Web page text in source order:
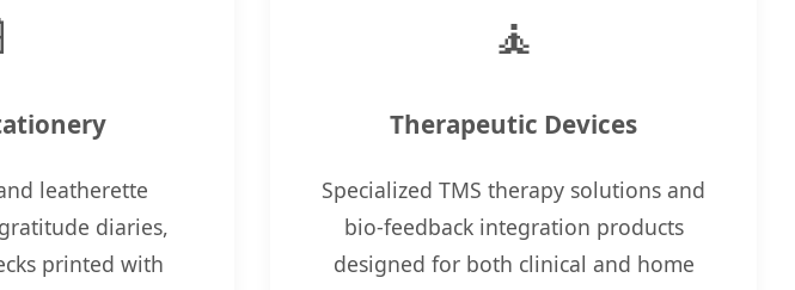
leatherette
diaries,
printed with
🧘
Therapeutic Devices
Specialized TMS therapy solutions and
bio-feedback integration products
designed for both clinical and home